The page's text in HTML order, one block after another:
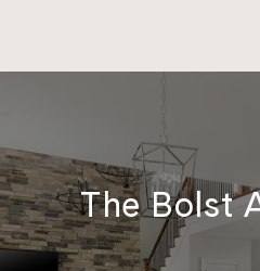
The Bolst